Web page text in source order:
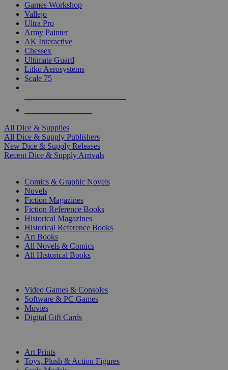
Games Workshop
Vallejo
Ultra Pro
Army Painter
AK Interactive
Chessex
Ultimate Guard
Litko Aerosystems
Scale 75
All Dice & Supplies
All Dice & Supply Publishers
New Dice & Supply Releases
Recent Dice & Supply Arrivals
Comics & Graphic Novels
Novels
Fiction Magazines
Fiction Reference Books
Historical Magazines
Historical Reference Books
Art Books
All Novels & Comics
All Historical Books
Video Games & Consoles
Software & PC Games
Movies
Digital Gift Cards
Art Prints
Toys, Plush & Action Figures